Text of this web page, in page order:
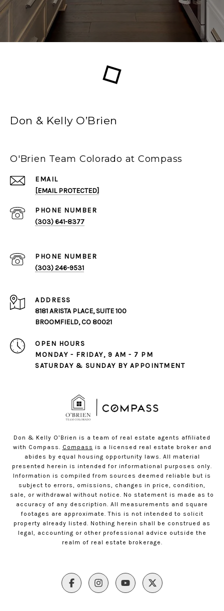
Don & Kelly O’Brien
O'Brien Team Colorado at Compass
EMAIL
[EMAIL PROTECTED]
PHONE NUMBER
(303) 641-8377
PHONE NUMBER
(303) 246-9531
ADDRESS
8181 ARISTA PLACE, SUITE 100
BROOMFIELD, CO 80021
OPEN HOURS
MONDAY - FRIDAY, 9 AM - 7 PM
SATURDAY & SUNDAY BY APPOINTMENT
Don & Kelly O’Brien is a team of real estate agents affiliated
with Compass. Compass is a licensed real estate broker and
abides by equal housing opportunity laws. All material
presented herein is intended for informational purposes only.
Information is compiled from sources deemed reliable but is
subject to errors, omissions, changes in price, condition,
sale, or withdrawal without notice. No statement is made as to
accuracy of any description. All measurements and square
footages are approximate. This is not intended to solicit
property already listed. Nothing herein shall be construed as
legal, accounting or other professional advice outside the
realm of real estate brokerage.